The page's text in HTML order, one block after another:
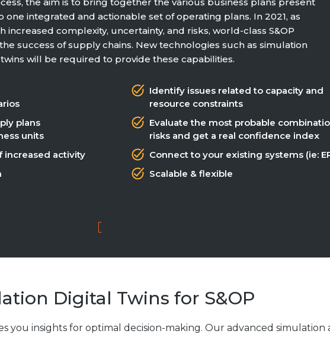
one integrated and actionable set of operating plans. In 2021, as
increased complexity, uncertainty, and risks, world-class S&OP
success of supply chains. New technologies such as simulation
will be required to provide these capabilities.
Identify issues related to capacity and
resource constraints
plans
units
Evaluate the most probable
risks and get a real confidence index
increased activity
Connect to your existing systems (ie:
Scalable & flexible
Digital Twins for S&OP
you insights for optimal decision-making. Our advanced simulation